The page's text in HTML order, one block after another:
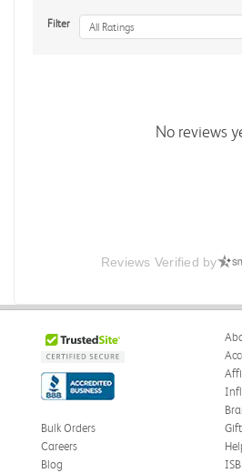
Filter All Ratings
No reviews
Reviews Verified by
Bulk Orders
Careers
Blog